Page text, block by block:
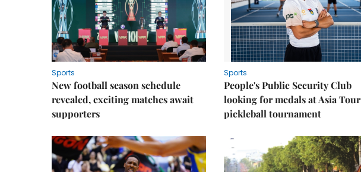
Sports
New football season schedule
revealed, exciting matches await
supporters
Sports
People's Public Security Club
looking for medals at Asia Tour
pickleball tournament